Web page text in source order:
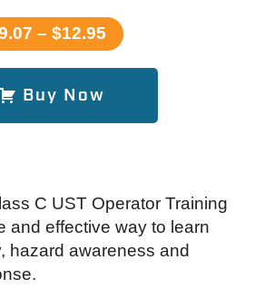
– $12.95
Buy Now
C UST Operator Training
and effective way to learn
hazard awareness and